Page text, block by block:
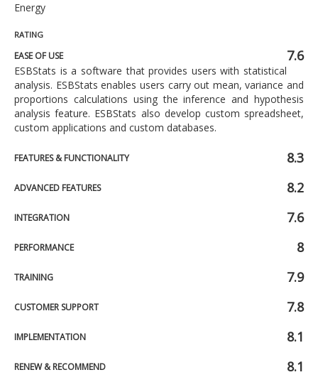
Energy
RATING
EASE OF USE 7.6
ESBStats is a software that provides users with statistical
analysis. ESBStats enables users carry out mean, variance and
proportions calculations using the inference and hypothesis
analysis feature. ESBStats also develop custom spreadsheet,
custom applications and custom databases.
FEATURES & FUNCTIONALITY 8.3
ADVANCED FEATURES 8.2
INTEGRATION 7.6
PERFORMANCE 8
TRAINING 7.9
CUSTOMER SUPPORT 7.8
IMPLEMENTATION 8.1
RENEW & RECOMMEND 8.1